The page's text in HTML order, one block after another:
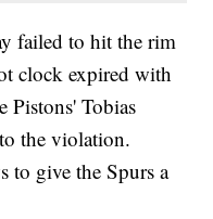
failed to hit the rim
clock expired with
Pistons' Tobias
the violation.
to give the Spurs a